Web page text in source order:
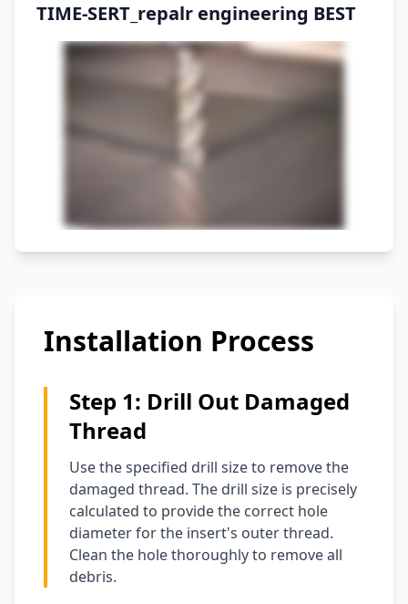
TIME-SERT_repalr engineering BEST
Installation Process
Step 1: Drill Out Damaged
Thread
Use the specified drill size to remove the
damaged thread. The drill size is precisely
calculated to provide the correct hole
diameter for the insert's outer thread.
Clean the hole thoroughly to remove all
debris.